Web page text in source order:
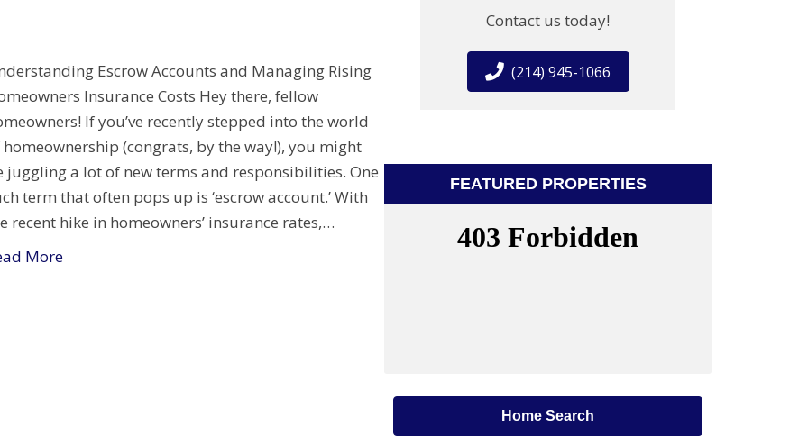
Escrow Accounts and Managing Rising
Insurance Costs Hey there, fellow
If you’ve recently stepped into the world
(congrats, by the way!), you might
juggling a lot of new terms and responsibilities. One
term that often pops up is ‘escrow account.’ With
recent hike in homeowners’ insurance rates,…
More
Contact us today!
(214) 945-1066
FEATURED PROPERTIES
Home Search